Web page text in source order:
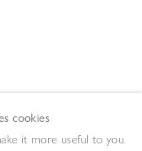
cookies
it more useful to you.